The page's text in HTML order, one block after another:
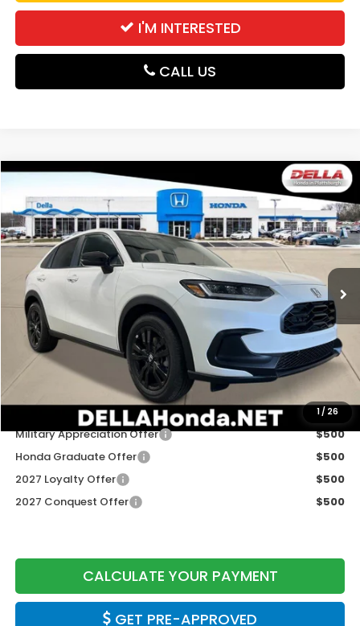
I'M INTERESTED
CALL US
1 / 26
Sport
DELLA Honda in Plattsburgh
VIN:3CZRZ2H58VM724168Stock:275028Model:RZ2H5VEW
In Stock Int.
$31,980
DELLA PRICE
Less
TSRP:
$31,805
Doc Fee:
+$175
DELLA Price
$31,980
Add. Available Honda Offers:
Military Appreciation Offer
$500
Honda Graduate Offer
$500
2027 Loyalty Offer
$500
2027 Conquest Offer
$500
CALCULATE YOUR PAYMENT
GET PRE-APPROVED
Compare Vehicle